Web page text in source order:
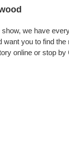
we have
you to find
online or stop